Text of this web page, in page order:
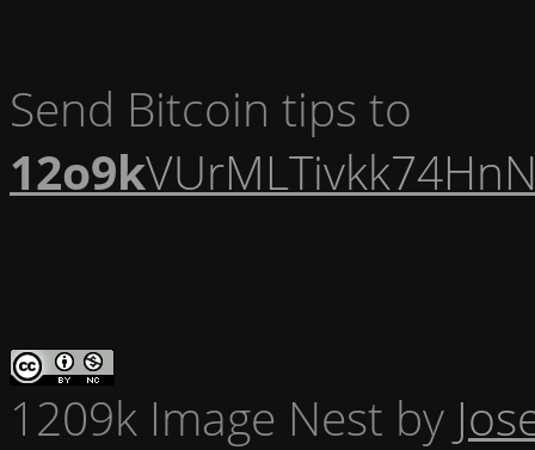
Send Bitcoin tips to
12o9k
1209k Image Nest by